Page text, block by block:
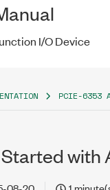
I/O Device
PCIE-6353
with